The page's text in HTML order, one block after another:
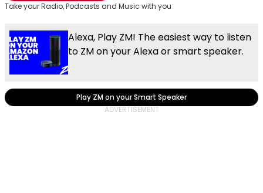
Take your Radio, Podcasts and Music with you
Alexa, Play ZM! The easiest way to listen
to ZM on your Alexa or smart speaker.
Play ZM on your Smart Speaker